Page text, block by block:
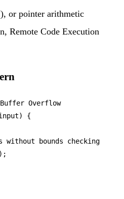
or pointer arithmetic
Remote Code Execution
Buffer Overflow
{
bounds checking